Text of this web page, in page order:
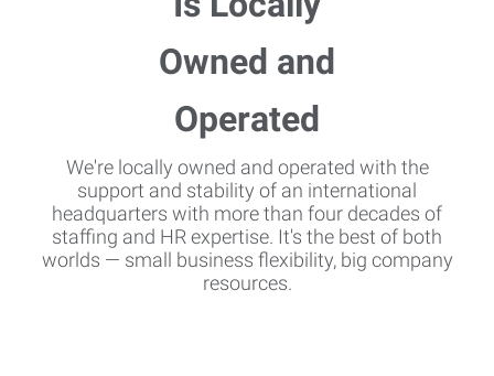
We're locally owned and operated with the
support and stability of an international
headquarters with more than four decades of
staffing and HR expertise. It's the best of both
worlds — small business flexibility, big company
resources.